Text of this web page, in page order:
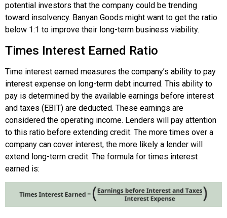
potential investors that the company could be trending
toward insolvency. Banyan Goods might want to get the ratio
below 1:1 to improve their long-term business viability.
Times Interest Earned Ratio
Time interest earned measures the company’s ability to pay
interest expense on long-term debt incurred. This ability to
pay is determined by the available earnings before interest
and taxes (EBIT) are deducted. These earnings are
considered the operating income. Lenders will pay attention
to this ratio before extending credit. The more times over a
company can cover interest, the more likely a lender will
extend long-term credit. The formula for times interest
earned is: